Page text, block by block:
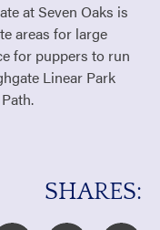
at Seven Oaks is
areas for large
for puppers to run
Linear Park
SHARES: